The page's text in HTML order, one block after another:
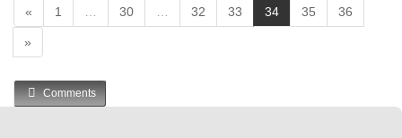
« 1 30 32 33 34(
c
35 36
»
Comments